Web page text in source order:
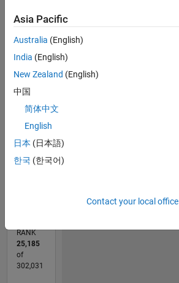
M…
CONTRIBUTIONS L
-2
-1
1
2
3
RANK
25,185
of
302,031
Asia Pacific
Australia (English)
India (English)
New Zealand (English)
中国
简体中文
English
日本 (日本語)
한국 (한국어)
Contact your local office